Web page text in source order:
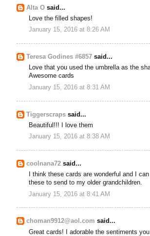
Alta O said...
Love the filled shapes!
January 15, 2016 at 8:26 AM
Teresa Godines #6857 said...
Love that you used the umbrella as the
Awesome cards
January 15, 2016 at 8:31 AM
Tiggerscraps said...
Beautiful!!! I love them
January 15, 2016 at 8:38 AM
coolnana72 said...
I think these cards are wonderful and I
these to send to my older grandchildren.
January 15, 2016 at 8:41 AM
choman9912@aol.com said...
Great cards! I adorable the sentiments